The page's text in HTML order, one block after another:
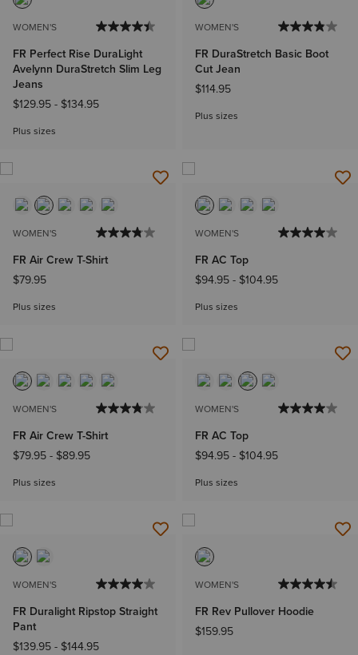
WOMEN'S
FR Perfect Rise DuraLight
Avelynn DuraStretch Slim Leg
Jeans
$129.95 - $134.95
Plus sizes
WOMEN'S
FR DuraStretch Basic Boot
Cut Jean
$114.95
Plus sizes
WOMEN'S
FR Air Crew T-Shirt
$79.95
Plus sizes
WOMEN'S
FR AC Top
$94.95 - $104.95
Plus sizes
WOMEN'S
FR Air Crew T-Shirt
$79.95 - $89.95
Plus sizes
WOMEN'S
FR AC Top
$94.95 - $104.95
Plus sizes
WOMEN'S
FR Duralight Ripstop Straight
Pant
$139.95 - $144.95
WOMEN'S
FR Rev Pullover Hoodie
$159.95